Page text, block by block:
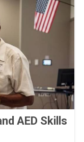
AED Skills